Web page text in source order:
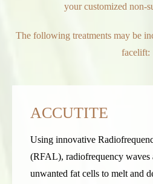
your customized non-
The following treatments may be
facelift:
ACCUTITE
Using innovative
(RFAL), radiofrequency waves
unwanted fat cells to melt and